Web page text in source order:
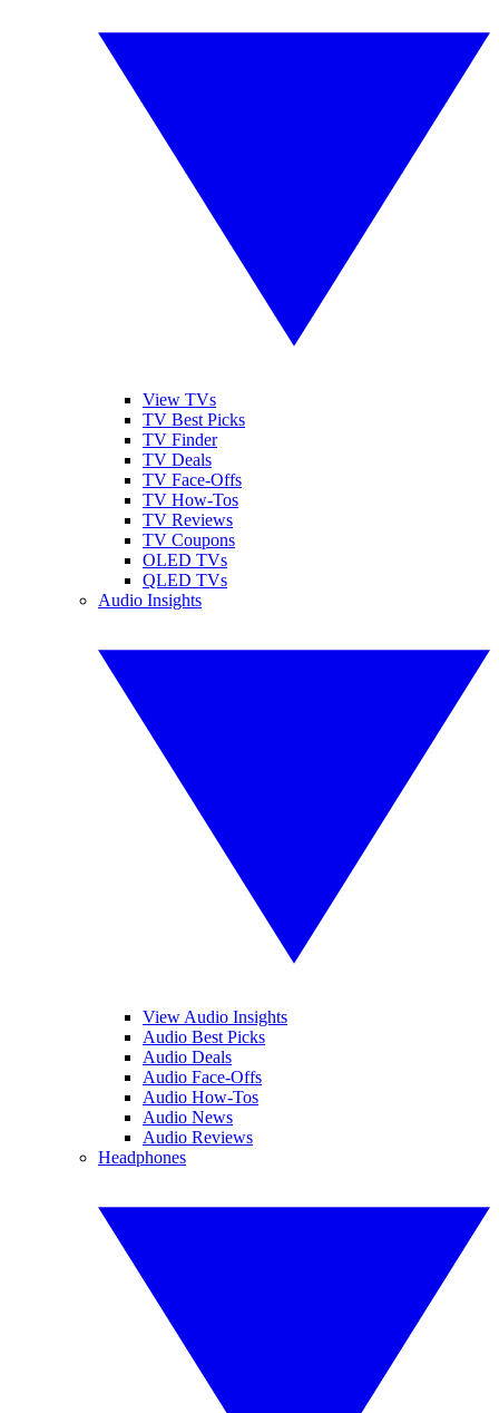
View TVs
TV Best Picks
TV Finder
TV Deals
TV Face-Offs
TV How-Tos
TV Reviews
TV Coupons
OLED TVs
QLED TVs
Audio Insights
View Audio Insights
Audio Best Picks
Audio Deals
Audio Face-Offs
Audio How-Tos
Audio News
Audio Reviews
Headphones